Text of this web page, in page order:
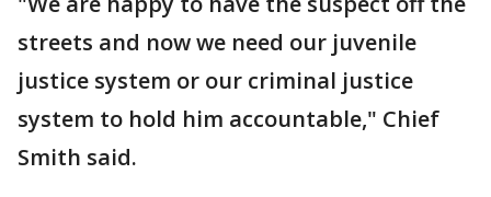
streets and now we need our juvenile
justice system or our criminal justice
system to hold him accountable," Chief
Smith said.